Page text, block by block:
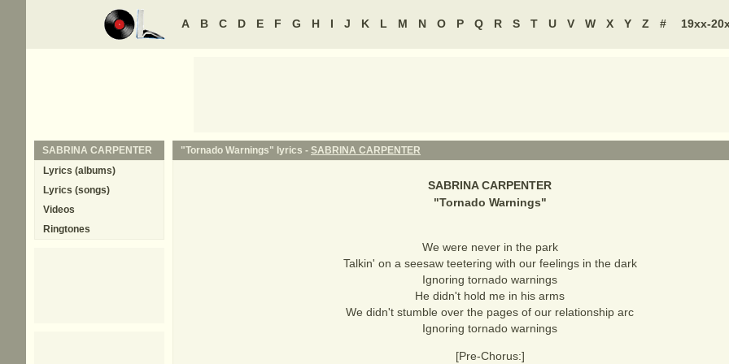
A B C D E F G H I J K L M N O P Q R S T U V W X Y Z # 19xx-
"Tornado Warnings" lyrics - SABRINA CARPENTER
SABRINA CARPENTER
"Tornado Warnings"
We were never in the park
Talkin' on a seesaw teetering with our feelings in the dark
Ignoring tornado warnings
He didn't hold me in his arms
We didn't stumble over the pages of our relationship arc
Ignoring tornado warnings
[Pre-Chorus:]
SABRINA CARPENTER
Lyrics (albums)
Lyrics (songs)
Videos
Ringtones